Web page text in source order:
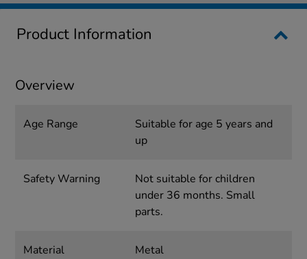
Product Information
Overview
Age Range
Suitable for age 5 years and
up
Safety Warning
Not suitable for children
under 36 months. Small
parts.
Material Metal